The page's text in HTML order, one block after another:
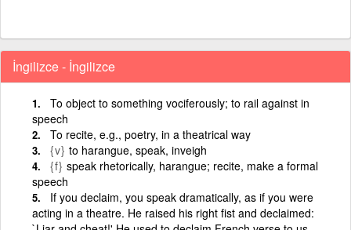
İngilizce - İngilizce
To object to something vociferously; to rail against in
speech
To recite, e.g., poetry, in a theatrical way
{v} to harangue, speak, inveigh
{f} speak rhetorically, harangue; recite, make a formal
speech
If you declaim, you speak dramatically, as if you were
acting in a theatre. He raised his right fist and declaimed: